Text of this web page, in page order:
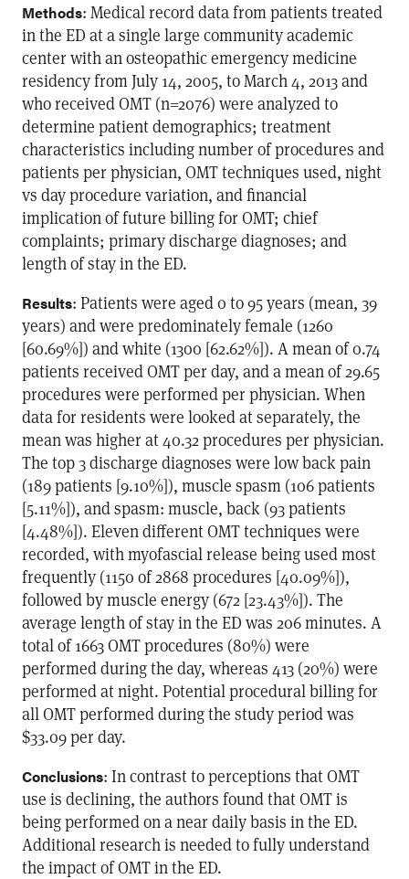
Methods: Medical record data from patients treated
in the ED at a single large community academic
center with an osteopathic emergency medicine
residency from July 14, 2005, to March 4, 2013 and
who received OMT (n=2076) were analyzed to
determine patient demographics; treatment
characteristics including number of procedures and
patients per physician, OMT techniques used, night
vs day procedure variation, and financial
implication of future billing for OMT; chief
complaints; primary discharge diagnoses; and
length of stay in the ED.
Results: Patients were aged 0 to 95 years (mean, 39
years) and were predominately female (1260
[60.69%]) and white (1300 [62.62%]). A mean of 0.74
patients received OMT per day, and a mean of 29.65
procedures were performed per physician. When
data for residents were looked at separately, the
mean was higher at 40.32 procedures per physician.
The top 3 discharge diagnoses were low back pain
(189 patients [9.10%]), muscle spasm (106 patients
[5.11%]), and spasm: muscle, back (93 patients
[4.48%]). Eleven different OMT techniques were
recorded, with myofascial release being used most
frequently (1150 of 2868 procedures [40.09%]),
followed by muscle energy (672 [23.43%]). The
average length of stay in the ED was 206 minutes. A
total of 1663 OMT procedures (80%) were
performed during the day, whereas 413 (20%) were
performed at night. Potential procedural billing for
all OMT performed during the study period was
$33.09 per day.
Conclusions: In contrast to perceptions that OMT
use is declining, the authors found that OMT is
being performed on a near daily basis in the ED.
Additional research is needed to fully understand
the impact of OMT in the ED.